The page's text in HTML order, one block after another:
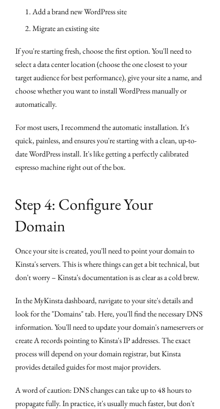
Add a brand new WordPress site
Migrate an existing site
If you're starting fresh, choose the first option. You'll need to
select a data center location (choose the one closest to your
target audience for best performance), give your site a name, and
choose whether you want to install WordPress manually or
automatically.
For most users, I recommend the automatic installation. It's
quick, painless, and ensures you're starting with a clean, up-to-
date WordPress install. It's like getting a perfectly calibrated
espresso machine right out of the box.
Step 4: Configure Your
Domain
Once your site is created, you'll need to point your domain to
Kinsta's servers. This is where things can get a bit technical, but
don't worry – Kinsta's documentation is as clear as a cold brew.
In the MyKinsta dashboard, navigate to your site's details and
look for the "Domains" tab. Here, you'll find the necessary DNS
information. You'll need to update your domain's nameservers or
create A records pointing to Kinsta's IP addresses. The exact
process will depend on your domain registrar, but Kinsta
provides detailed guides for most major providers.
A word of caution: DNS changes can take up to 48 hours to
propagate fully. In practice, it's usually much faster, but don't